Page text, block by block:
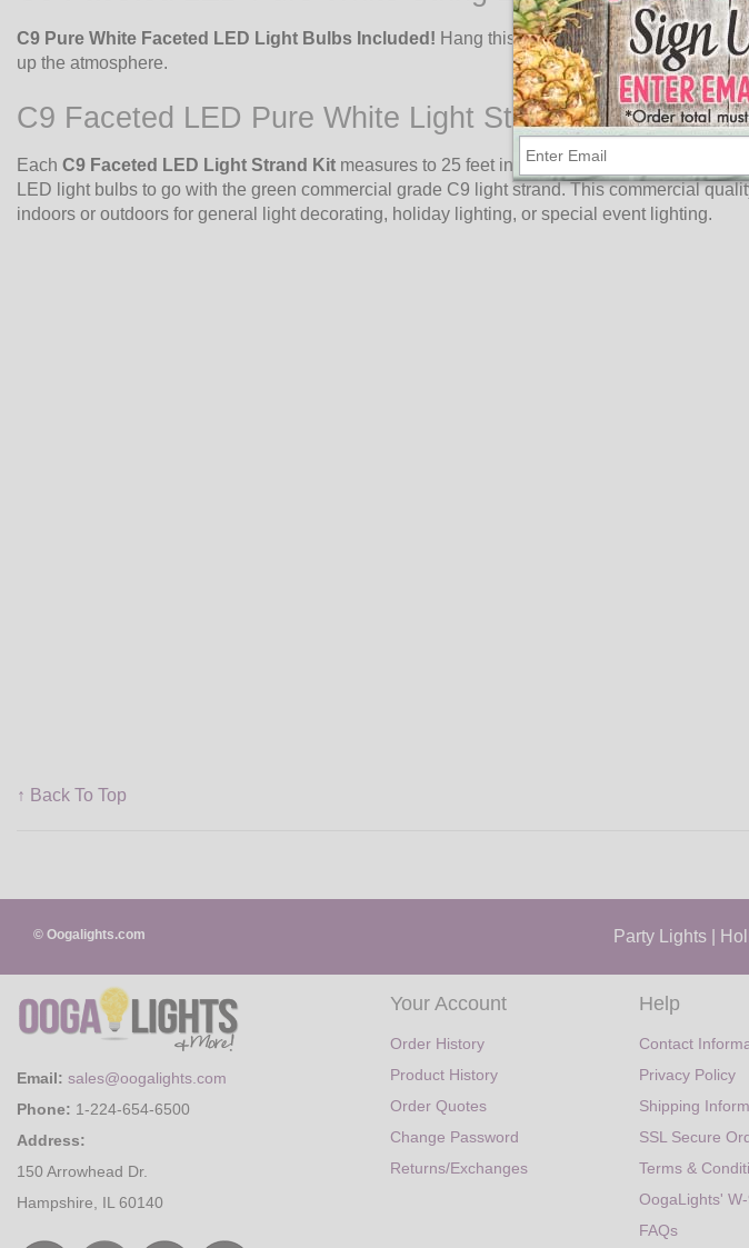
C9 Pure White Faceted LED Light Bulbs Included! Hang this commercial grade LED light
up the atmosphere.
C9 Faceted LED Pure White Light Strand Description
Each C9 Faceted LED Light Strand Kit measures to 25 feet in length and features 25 E17
LED light bulbs to go with the green commercial grade C9 light strand. This commercial
indoors or outdoors for general light decorating, holiday lighting, or special event lighting.
↑ Back To Top
© Oogalights.com Party Lights
Email: sales@oogalights.com
Phone: 1-224-654-6500
Address:
150 Arrowhead Dr.
Hampshire, IL 60140
Your Account
Order History
Product History
Order Quotes
Change Password
Returns/Exchanges
Help
Contact
Privacy Policy
Shipping
SSL Secure
Terms &
OogaLights'
FAQs